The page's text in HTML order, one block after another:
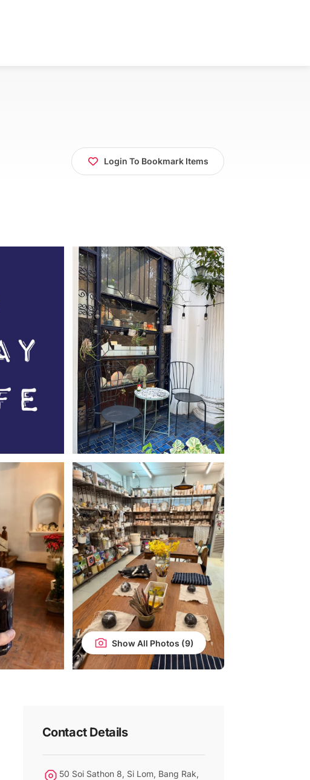
Login To Bookmark Items
Show All Photos
Contact Details
50 Soi Sathon 8, Si Lom, Bang Rak,